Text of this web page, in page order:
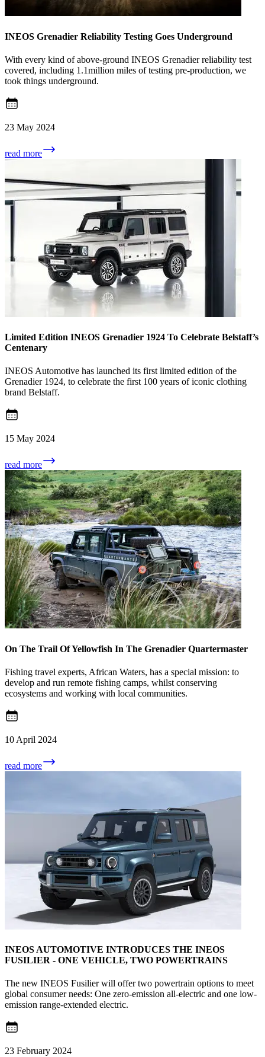
INEOS Grenadier Reliability Testing Goes Underground
With every kind of above-ground INEOS Grenadier reliability test
covered, including 1.1million miles of testing pre-production, we
took things underground.
23 May 2024
read more
Limited Edition INEOS Grenadier 1924 To Celebrate Belstaff’s
Centenary
INEOS Automotive has launched its first limited edition of the
Grenadier 1924, to celebrate the first 100 years of iconic clothing
brand Belstaff.
15 May 2024
read more
On The Trail Of Yellowfish In The Grenadier Quartermaster
Fishing travel experts, African Waters, has a special mission: to
develop and run remote fishing camps, whilst conserving
ecosystems and working with local communities.
10 April 2024
read more
INEOS AUTOMOTIVE INTRODUCES THE INEOS
FUSILIER - ONE VEHICLE, TWO POWERTRAINS
The new INEOS Fusilier will offer two powertrain options to meet
global consumer needs: One zero-emission all-electric and one low-
emission range-extended electric.
23 February 2024